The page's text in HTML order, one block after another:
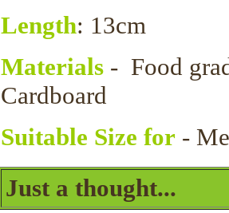
Length: 13cm
Materials - Food
Cardboard
Suitable Size for -
Just a thought...